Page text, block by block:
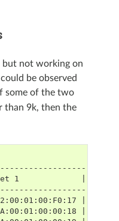
but not working on
be observed
some of the two
than 9k, then the
net 1             | net
|
|